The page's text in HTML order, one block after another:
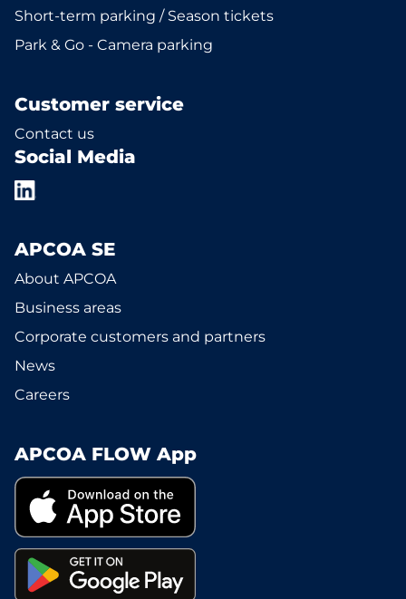
Short-term parking / Season tickets
Park & Go - Camera parking
Customer service
Contact us
Social Media
APCOA SE
About APCOA
Business areas
Corporate customers and partners
News
Careers
APCOA FLOW App